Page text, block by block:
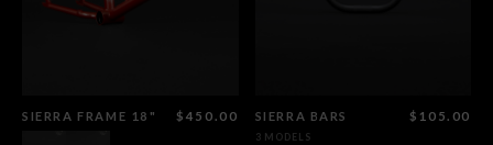
SIERRA FRAME 18" $450.00 SIERRA BARS $105.00
3 MODELS